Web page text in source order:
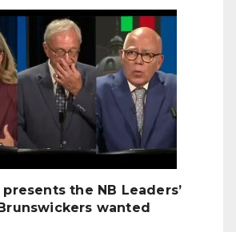
the NB Leaders’
wanted